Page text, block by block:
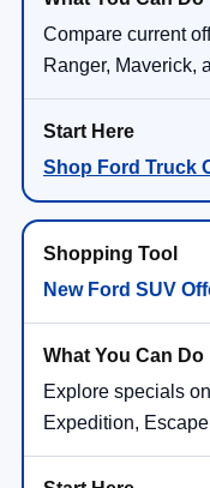
Compare current
Ranger, Maverick,
Shop Ford Truck
New Ford SUV
Explore specials
Expedition,